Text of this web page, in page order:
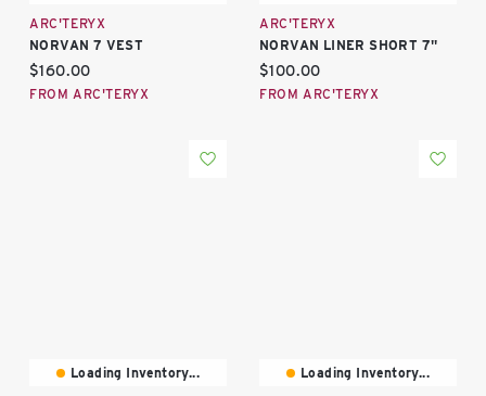
ARC'TERYX
NORVAN 7 VEST
Current price:
$160.00
FROM ARC'TERYX
ARC'TERYX
NORVAN LINER SHORT 7"
Current price:
$100.00
FROM ARC'TERYX
Loading Inventory...
Loading Inventory...